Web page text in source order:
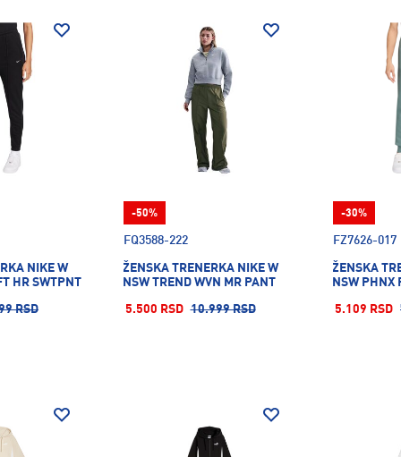
NIKE W
HR SWTPNT
RSD
FQ3588-222
ŽENSKA TRENERKA NIKE W
NSW TREND WVN MR PANT
5.500 RSD 10.999 RSD
-50%
FZ7626-017
ŽENSKA
NSW PHNX
5.109 RSD
-30%